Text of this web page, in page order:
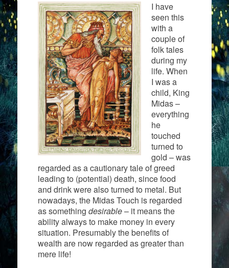
I have
seen this
with a
couple of
folk tales
during my
life. When
I was a
child, King
Midas –
everything
he
touched
turned to
gold – was
regarded as a cautionary tale of greed
leading to (potential) death, since food
and drink were also turned to metal. But
nowadays, the Midas Touch is regarded
as something desirable– it means the
ability always to make money in every
situation. Presumably the benefits of
wealth are now regarded as greater than
mere life!